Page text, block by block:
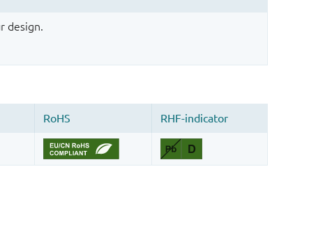
design.